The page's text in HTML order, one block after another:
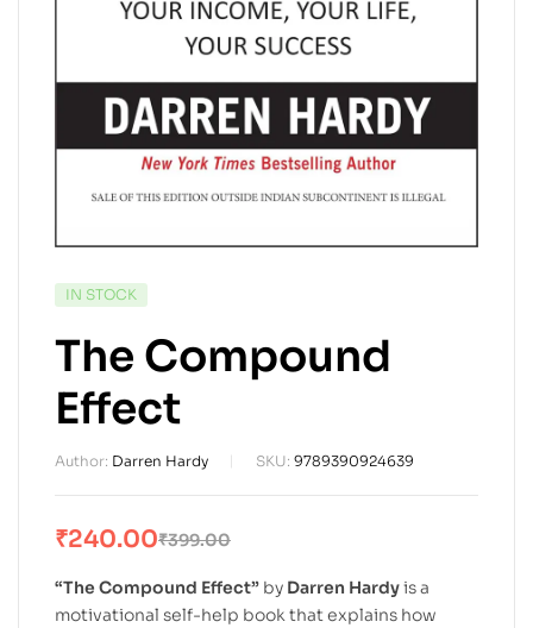
IN STOCK
The Compound
Effect
Author: Darren Hardy SKU: 9789390924639
₹399.00
₹240.00
“The Compound Effect” by Darren Hardyis a
motivational self-help book that explains how